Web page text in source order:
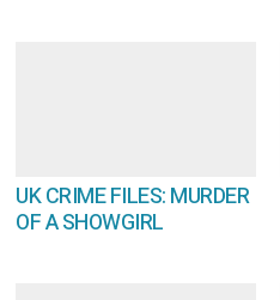
UK CRIME FILES: MURDER
OF A SHOWGIRL